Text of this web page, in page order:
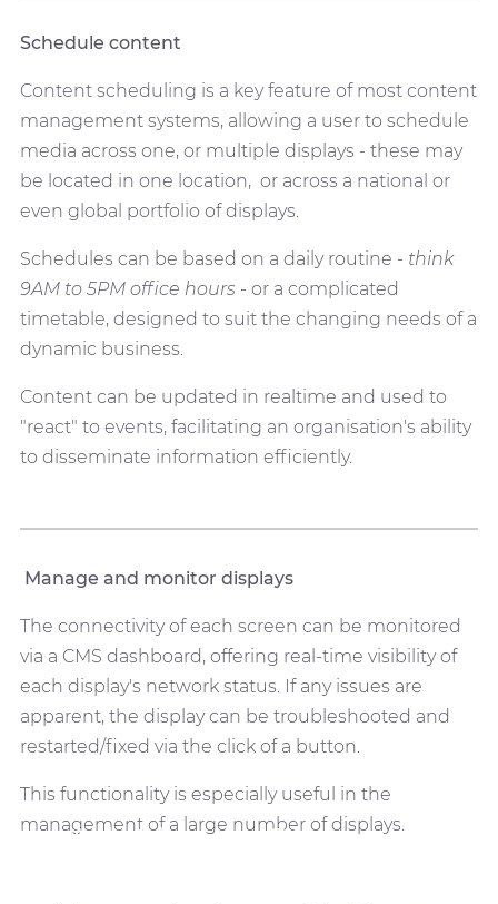
All About Signage
Schedule content
Content scheduling is a key feature of most content
management systems, allowing a user to schedule
media across one, or multiple displays - these may
be located in one location, or across a national or
even global portfolio of displays.
Schedules can be based on a daily routine - think
9AM to 5PM office hours - or a complicated
timetable, designed to suit the changing needs of a
dynamic business.
Content can be updated in realtime and used to
"react" to events, facilitating an organisation's ability
to disseminate information efficiently.
Manage and monitor displays
The connectivity of each screen can be monitored
via a CMS dashboard, offering real-time visibility of
each display's network status. If any issues are
apparent, the display can be troubleshooted and
restarted/fixed via the click of a button.
This functionality is especially useful in the
management of a large number of displays.